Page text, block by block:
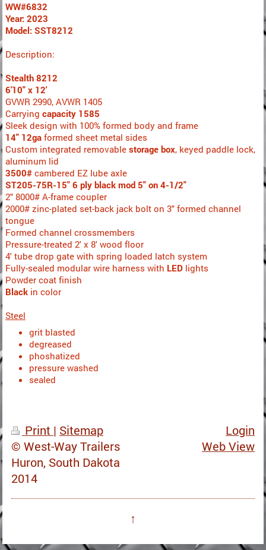
WW#6832
Year: 2023
Model: SST8212
Description:
Stealth 8212
6'10" x 12'
GVWR 2990, AVWR 1405
Carrying capacity 1585
Sleek design with 100% formed body and frame
14" 12gaformed sheet metal sides
Custom integrated removable storage box, keyed paddle lock,
aluminum lid
3500#cambered EZ lube axle
ST205-75R-15" 6 ply black mod 5" on 4-1/2"
2" 8000# A-frame coupler
2000# zinc-plated set-back jack bolt on 3" formed channel
tongue
Formed channel crossmembers
Pressure-treated 2' x 8' wood floor
4' tube drop gate with spring loaded latch system
Fully-sealed modular wire harness with LEDlights
Powder coat finish
Blackin color
Steel
grit blasted
degreased
phoshatized
pressure washed
sealed
Print | Sitemap
© West-Way Trailers
Huron, South Dakota
2014
Login
Web View
↑